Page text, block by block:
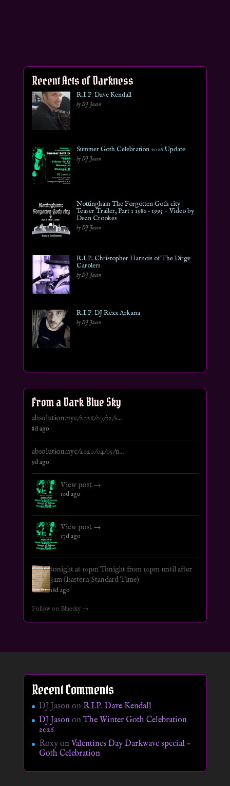
Recent Acts of Darkness
R.I.P. Dave Kendall
by DJ Jason
Summer Goth Celebration 2026 Update
by DJ Jason
Nottingham The Forgotten Goth city
Teaser Trailer, Part 1 1982 – 1995 ~ Video by
Dean Crookes
by DJ Jason
R.I.P. Christopher Harnois of The Dirge
Carolers
by DJ Jason
R.I.P. DJ Rexx Arkana
by DJ Jason
From a Dark Blue Sky
absolution.nyc/2026/07/12/s...
8d ago
absolution.nyc/2020/04/05/u...
9d ago
View post →
10d ago
View post →
17d ago
tonight at 10pm Tonight from 10pm until after
3am (Eastern Standard Time)
18d ago
Follow on Bluesky →
Recent Comments
DJ Jason on R.I.P. Dave Kendall
DJ JasononThe Winter Goth Celebration
2026
Roxyon Valentines Day Darkwave special –
Goth Celebration